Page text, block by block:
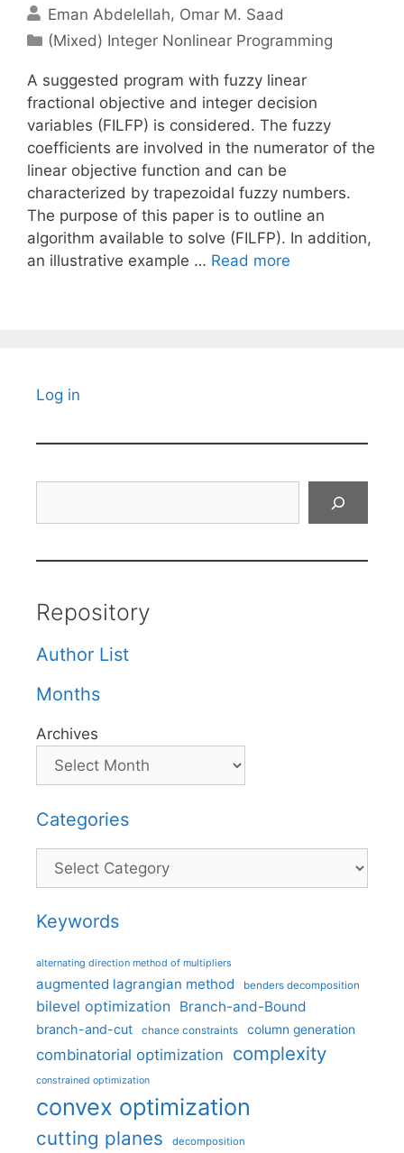
Eman Abdelellah Omar M. Saad
Categories
(Mixed) Integer Nonlinear Programming
A suggested program with fuzzy linear
fractional objective and integer decision
variables (FILFP) is considered. The fuzzy
coefficients are involved in the numerator of the
linear objective function and can be
characterized by trapezoidal fuzzy numbers.
The purpose of this paper is to outline an
algorithm available to solve (FILFP). In addition,
an illustrative example … Read more
Log in
Repository
Author List
Months
Archives
Categories
Categories
Keywords
alternating direction method of multipliers
augmented lagrangian method benders decomposition
bilevel optimization Branch-and-Bound
branch-and-cut chance constraints column generation
combinatorial optimization complexity
constrained optimization
convex optimization
cutting planes decomposition